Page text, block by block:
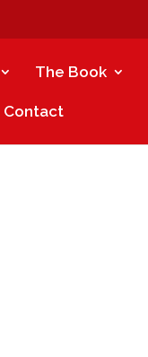
The Book
Contact